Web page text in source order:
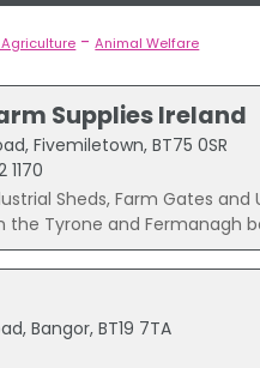
-Animal Welfare
Supplies Ireland
Fivemiletown, BT75 0SR
Sheds, Farm Gates
the Tyrone and Fermanagh
Bangor, BT19 7TA